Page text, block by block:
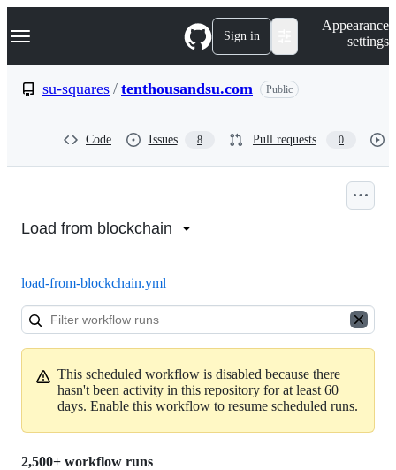
k
p
Navigation Menu Sign in
Appearance
settings
su-squares / tenthousandsu.com Public
Code Issues 8 Pull requests 0
su-
Load from blockchain
load-from-blockchain.yml
This scheduled workflow is disabled because there
hasn't been activity in this repository for at least 60
days. Enable this workflow to resume scheduled runs.
2,500+ workflow runs